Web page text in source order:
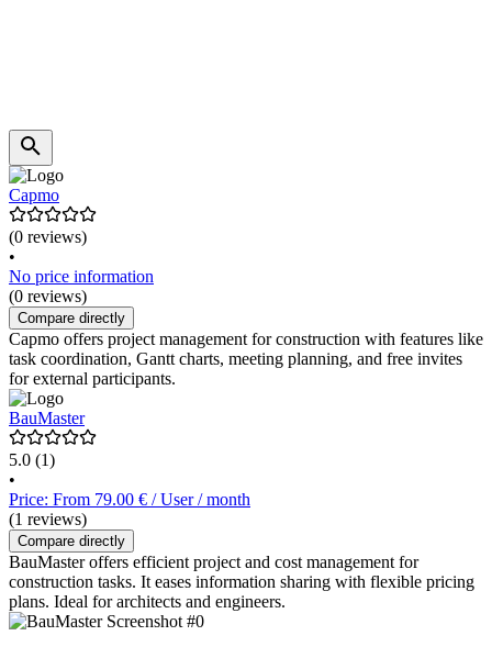
Capmo
(0 reviews)
•
No price information
(0 reviews)
Compare directly
Capmo offers project management for construction with features like
task coordination, Gantt charts, meeting planning, and free invites
for external participants.
BauMaster
5.0 (1)
•
Price: From 79.00 € / User / month
(1 reviews)
Compare directly
BauMaster offers efficient project and cost management for
construction tasks. It eases information sharing with flexible pricing
plans. Ideal for architects and engineers.